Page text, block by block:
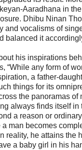
Aaradhana in
Dhibu Ninan
and vocalisms of
balanced it
his inspirations
“While any form of
a father-
things for its
the panoramas of
always finds itself in
a reason or
man becomes
reality, he attains the
a baby girl in his